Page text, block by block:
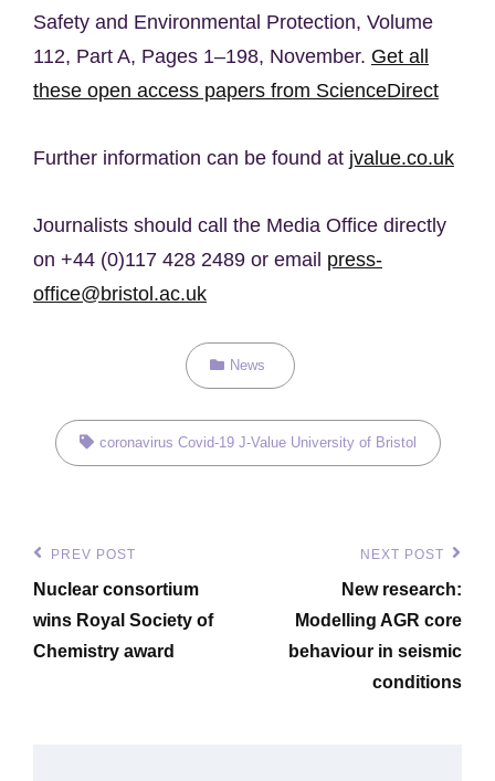
Safety and Environmental Protection, Volume
112, Part A, Pages 1–198, November. Get all
these open access papers from ScienceDirect
Further information can be found at jvalue.co.uk
Journalists should call the Media Office directly
on +44 (0)117 428 2489 or email press-
office@bristol.ac.uk
Categories
News
Tags,coronavirus Covid-19 J-Value University of Bristol
Post
navigation
Previous
Post
PREV POST
Nuclear consortium
wins Royal Society of
Chemistry award
NEXT POST
New research:
Modelling AGR core
behaviour in seismic
conditions